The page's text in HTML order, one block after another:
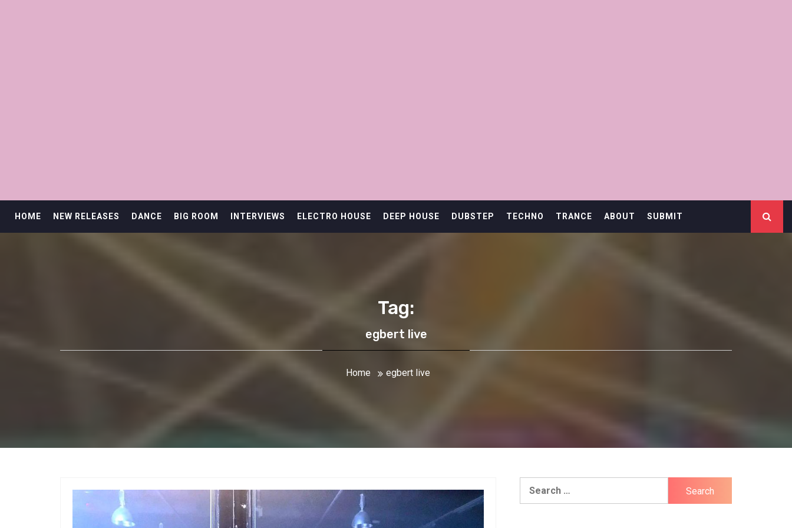
HOME NEW RELEASES DANCE BIG ROOM INTERVIEWS ELECTRO HOUSE DEEP HOUSE DUBSTEP TECHNO TRANCE ABOUT SUBMIT
Tag:
egbert live
Home egbert live